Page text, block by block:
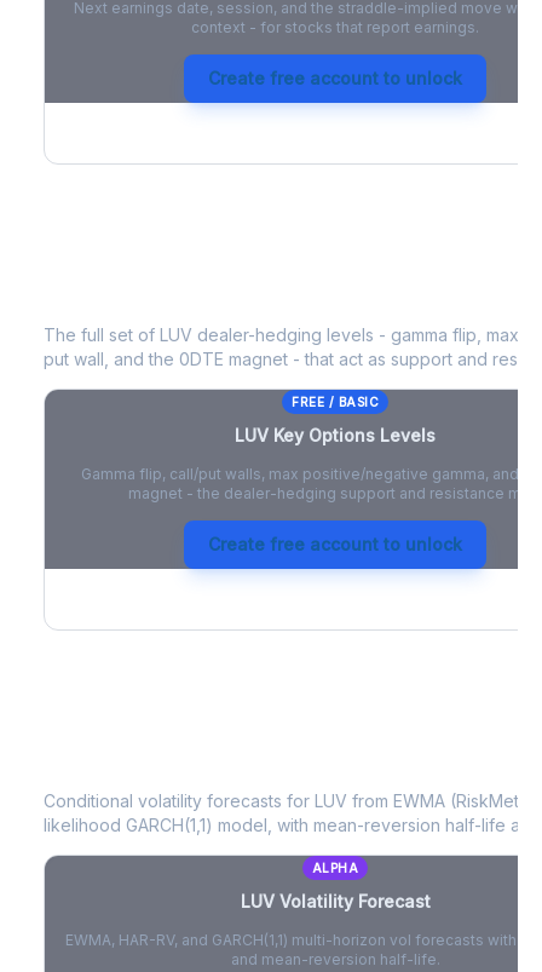
Next earnings date, session, and the straddle-implied move with
context - for stocks that report earnings.
Create free account to unlock
The full set of LUV dealer-hedging levels - gamma flip, max
put wall, and the 0DTE magnet - that act as support and
FREE / BASIC
LUV Key Options Levels
Gamma flip, call/put walls, max positive/negative gamma, and
magnet - the dealer-hedging support and resistance map.
Create free account to unlock
Conditional volatility forecasts for LUV from EWMA
likelihood GARCH(1,1) model, with mean-reversion half-life
ALPHA
LUVVolatility Forecast
EWMA, HAR-RV, and GARCH(1,1) multi-horizon vol forecasts with
and mean-reversion half-life.